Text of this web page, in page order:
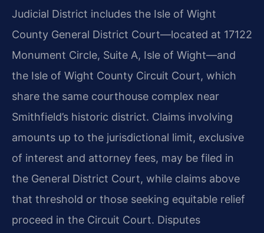
Judicial District includes the Isle of Wight
County General District Court—located at 17122
Monument Circle, Suite A, Isle of Wight—and
the Isle of Wight County Circuit Court, which
share the same courthouse complex near
Smithfield’s historic district. Claims involving
amounts up to the jurisdictional limit, exclusive
of interest and attorney fees, may be filed in
the General District Court, while claims above
that threshold or those seeking equitable relief
proceed in the Circuit Court. Disputes